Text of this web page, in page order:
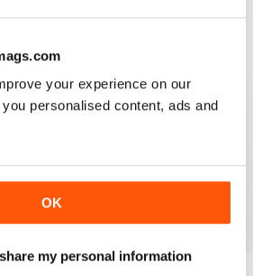
your experience on our
personalised content, ads and
OK
my personal information